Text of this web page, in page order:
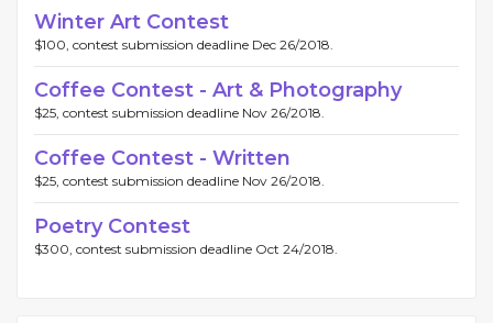
Winter Art Contest
$100, contest submission deadline Dec 26/2018.
Coffee Contest - Art & Photography
$25, contest submission deadline Nov 26/2018.
Coffee Contest - Written
$25, contest submission deadline Nov 26/2018.
Poetry Contest
$300, contest submission deadline Oct 24/2018.